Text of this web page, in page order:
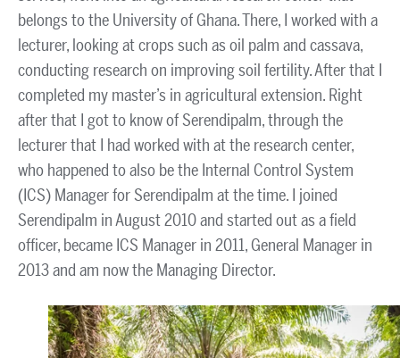
belongs to the University of Ghana. There, I worked with a
lecturer, looking at crops such as oil palm and cassava,
conducting research on improving soil fertility. After that I
completed my master’s in agricultural extension. Right
after that I got to know of Serendipalm, through the
lecturer that I had worked with at the research center,
who happened to also be the Internal Control System
(ICS) Manager for Serendipalm at the time. I joined
Serendipalm in August 2010 and started out as a field
officer, became ICS Manager in 2011, General Manager in
2013 and am now the Managing Director.